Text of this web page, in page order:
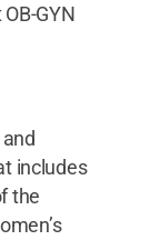
GYN
includes
the